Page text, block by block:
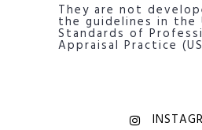
They are not
the guidelines in the
Standards of
Appraisal Practice